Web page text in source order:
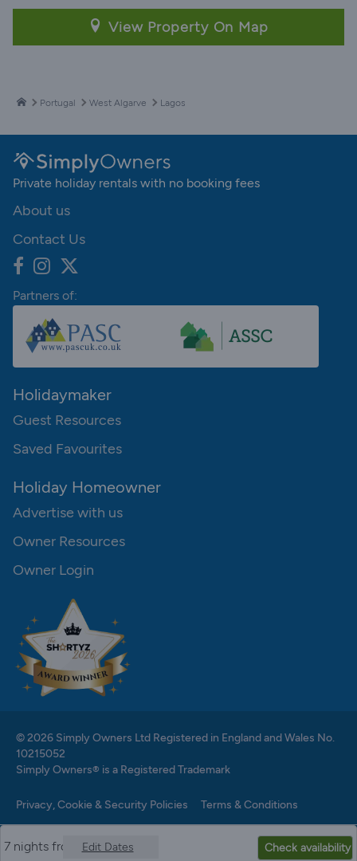
View Property On Map
Portugal West Algarve Lagos
Private holiday rentals with no booking fees
About us
Contact Us
Partners of:
Holidaymaker
Guest Resources
Saved Favourites
Holiday Homeowner
Advertise with us
Owner Resources
Owner Login
© 2026 Simply Owners Ltd Registered in England and Wales No.
10215052
Simply Owners® is a Registered Trademark
Privacy, Cookie & Security Policies Terms & Conditions
7 nights from Edit Dates Check availability